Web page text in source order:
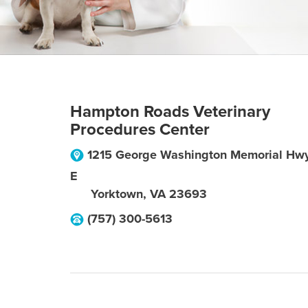
Hampton Roads Veterinary
Procedures Center
1215 George Washington Memorial
E
Yorktown, VA 23693
(757) 300-5613